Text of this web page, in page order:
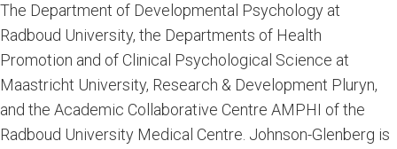
The Department of Developmental Psychology at
Radboud University, the Departments of Health
Promotion and of Clinical Psychological Science at
Maastricht University, Research & Development Pluryn,
and the Academic Collaborative Centre AMPHI of the
Radboud University Medical Centre. Johnson-Glenberg is